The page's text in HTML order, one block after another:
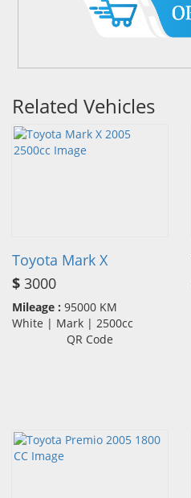
Related Vehicles
Toyota Mark X
$ 3000
Mileage : 95000 KM
White | Mark | 2500cc
QR Code